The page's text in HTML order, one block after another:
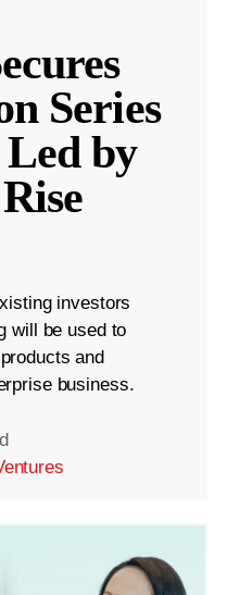
Series
by
investors
will be used to
and
business.